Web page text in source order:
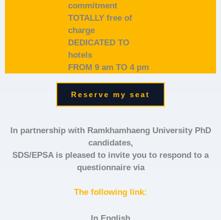
commitment
TOTALLY free of
charge
DEDICATED TO
hotels
FROM 9 am TO 4 pm
Reserve my seat
In partnership with Ramkhamhaeng University PhD
candidates,
SDS/EPSA is pleased to invite you to respond to a
questionnaire via
The following link: